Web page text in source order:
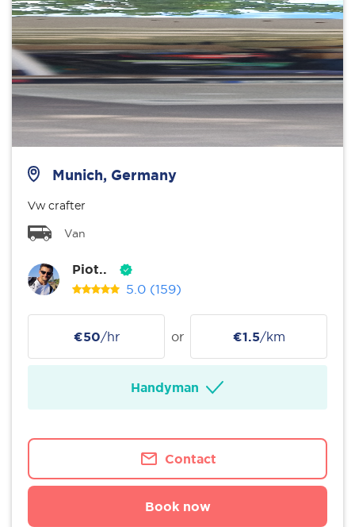
Munich, Germany
Vw crafter
Van
Piot..
5.0 (159)
€50/hr or €1.5/km
Handyman
Contact
Book now